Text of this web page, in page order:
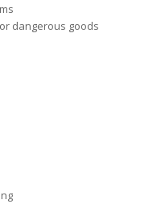
dangerous goods